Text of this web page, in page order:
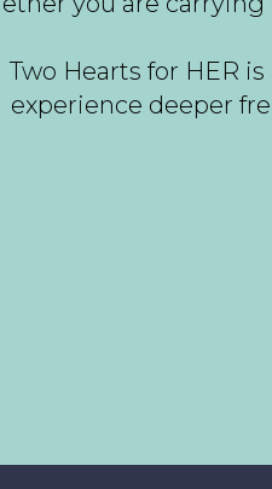
Two Hearts for HER
experience deeper